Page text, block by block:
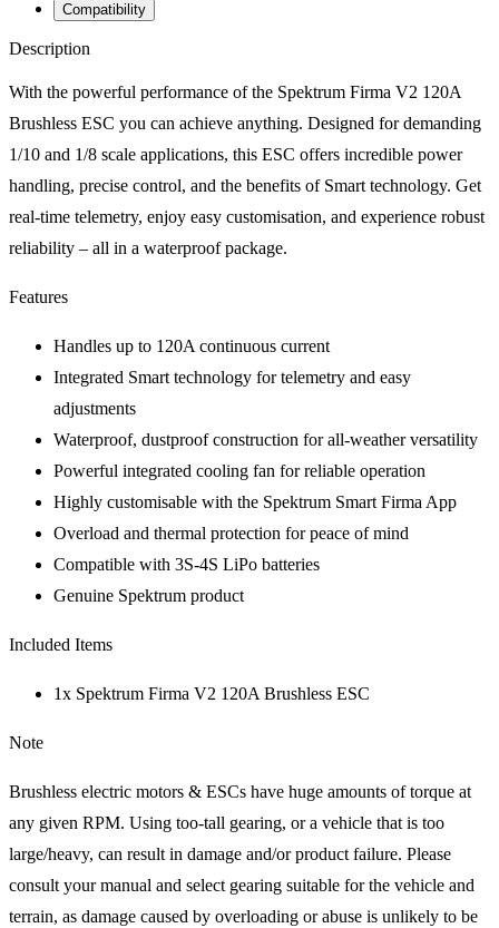
Compatibility
Description
With the powerful performance of the Spektrum Firma V2 120A
Brushless ESC you can achieve anything. Designed for demanding
1/10 and 1/8 scale applications, this ESC offers incredible power
handling, precise control, and the benefits of Smart technology. Get
real-time telemetry, enjoy easy customisation, and experience robust
reliability – all in a waterproof package.
Features
Handles up to 120A continuous current
Integrated Smart technology for telemetry and easy
adjustments
Waterproof, dustproof construction for all-weather versatility
Powerful integrated cooling fan for reliable operation
Highly customisable with the Spektrum Smart Firma App
Overload and thermal protection for peace of mind
Compatible with 3S-4S LiPo batteries
Genuine Spektrum product
Included Items
1x Spektrum Firma V2 120A Brushless ESC
Note
Brushless electric motors & ESCs have huge amounts of torque at
any given RPM. Using too-tall gearing, or a vehicle that is too
large/heavy, can result in damage and/or product failure. Please
consult your manual and select gearing suitable for the vehicle and
terrain, as damage caused by overloading or abuse is unlikely to be